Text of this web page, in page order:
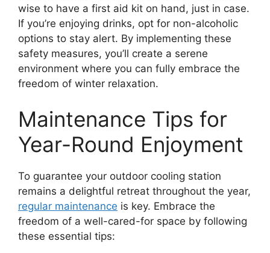
wise to have a first aid kit on hand, just in case.
If you’re enjoying drinks, opt for non-alcoholic
options to stay alert. By implementing these
safety measures, you’ll create a serene
environment where you can fully embrace the
freedom of winter relaxation.
Maintenance Tips for
Year-Round Enjoyment
To guarantee your outdoor cooling station
remains a delightful retreat throughout the year,
regular maintenance is key. Embrace the
freedom of a well-cared-for space by following
these essential tips: